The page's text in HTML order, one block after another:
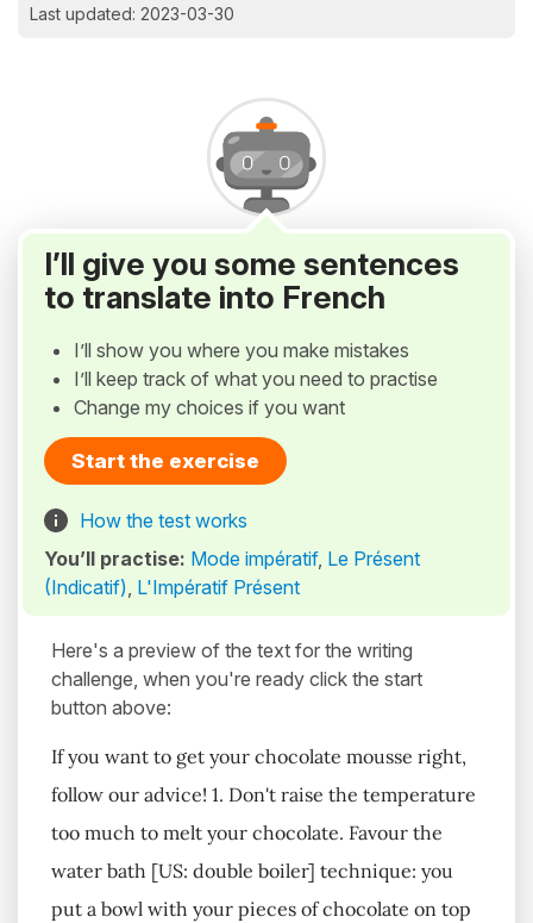
Last updated: 2023-03-30
I’ll give you some sentences
to translate into French
I’ll show you where you make mistakes
I’ll keep track of what you need to practise
Change my choices if you want
Start the exercise
How the test works
You’ll practise: Mode impératif, Le Présent
(Indicatif), L'Impératif Présent
Here's a preview of the text for the writing
challenge, when you're ready click the start
button above:
If you want to get your chocolate mousse right,
follow our advice! 1. Don't raise the temperature
too much to melt your chocolate. Favour the
water bath [US: double boiler] technique: you
put a bowl with your pieces of chocolate on top